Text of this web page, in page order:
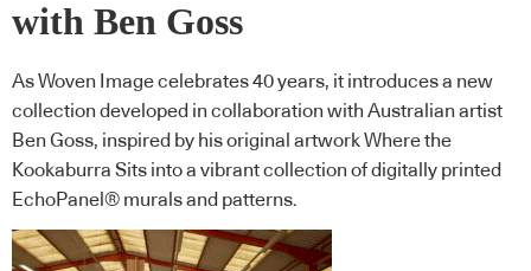
with Ben Goss
As Woven Image celebrates 40 years, it introduces a new
collection developed in collaboration with Australian artist
Ben Goss, inspired by his original artwork Where the
Kookaburra Sits into a vibrant collection of digitally printed
EchoPanel® murals and patterns.